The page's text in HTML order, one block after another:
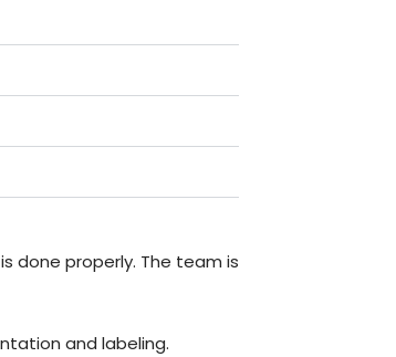
done properly. The team is
and labeling.